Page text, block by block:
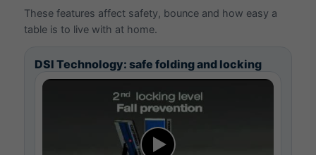
These features affect safety, bounce and how easy a
table is to live with at home.
DSI Technology: safe folding and locking